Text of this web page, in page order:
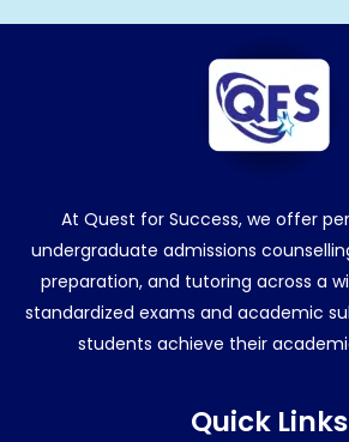
At Quest for Success, we offer
undergraduate admissions
preparation, and tutoring across a
standardized exams and academic
students achieve their
Quick Links